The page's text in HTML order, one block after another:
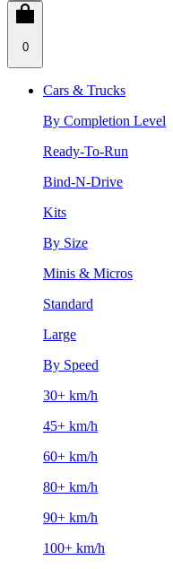
0
Cars & Trucks
By Completion Level
Ready-To-Run
Bind-N-Drive
Kits
By Size
Minis & Micros
Standard
Large
By Speed
30+ km/h
45+ km/h
60+ km/h
80+ km/h
90+ km/h
100+ km/h